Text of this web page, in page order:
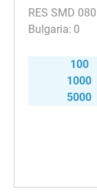
RES SMD
0
100
1000
5000